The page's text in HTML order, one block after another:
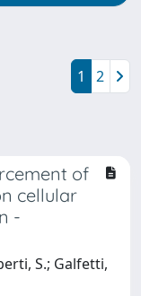
1 2
of
cellular
-
S.; Galfetti,